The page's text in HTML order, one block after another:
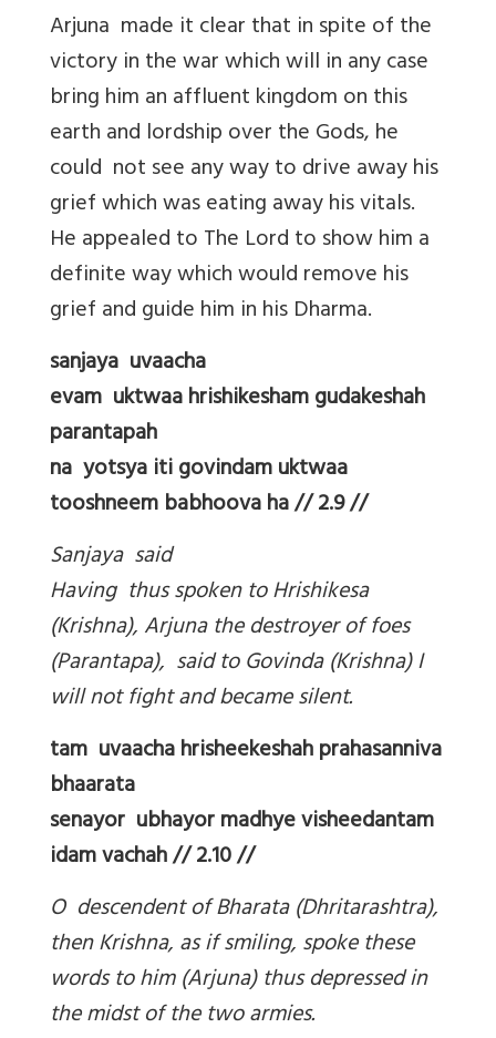
Arjuna made it clear that in spite of the
victory in the war which will in any case
bring him an affluent kingdom on this
earth and lordship over the Gods, he
could not see any way to drive away his
grief which was eating away his vitals.
He appealed to The Lord to show him a
definite way which would remove his
grief and guide him in his Dharma.
sanjaya uvaacha
evam uktwaa hrishikesham gudakeshah
parantapah
na yotsya iti govindam uktwaa
tooshneem babhoova ha // 2.9 //
Sanjaya said
Having thus spoken to Hrishikesa
(Krishna), Arjuna the destroyer of foes
(Parantapa), said to Govinda (Krishna) I
will not fight and became silent.
tam uvaacha hrisheekeshah prahasanniva
bhaarata
senayor ubhayor madhye visheedantam
idam vachah // 2.10 //
O descendent of Bharata (Dhritarashtra),
then Krishna, as if smiling, spoke these
words to him (Arjuna) thus depressed in
the midst of the two armies.